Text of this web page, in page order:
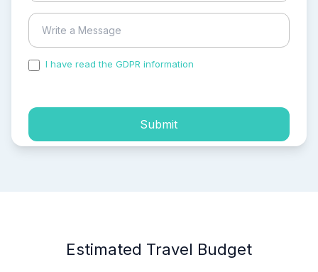
I have read the GDPR information
Submit
Estimated Travel Budget